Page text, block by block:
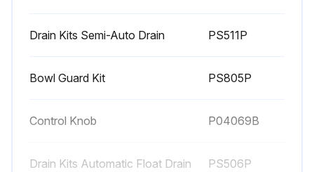
Drain Kits Semi-Auto Drain PS511P
Bowl Guard Kit PS805P
Control Knob P04069B
Drain Kits Automatic Float Drain PS506P